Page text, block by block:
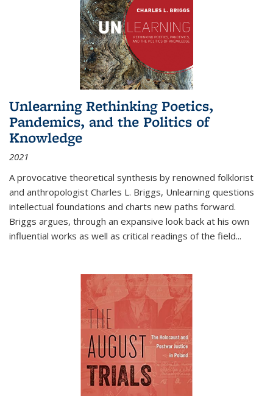
Unlearning Rethinking Poetics,
Pandemics, and the Politics of
Knowledge
2021
A provocative theoretical synthesis by renowned folklorist
and anthropologist Charles L. Briggs, Unlearning questions
intellectual foundations and charts new paths forward.
Briggs argues, through an expansive look back at his own
influential works as well as critical readings of the field...